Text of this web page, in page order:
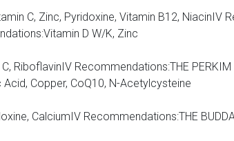
C, Zinc, Pyridoxine, Vitamin B12, NiacinIV
D W/K, Zinc
RiboflavinIV Recommendations:THE
Copper, CoQ10, N-Acetylcysteine
CalciumIV Recommendations:THE